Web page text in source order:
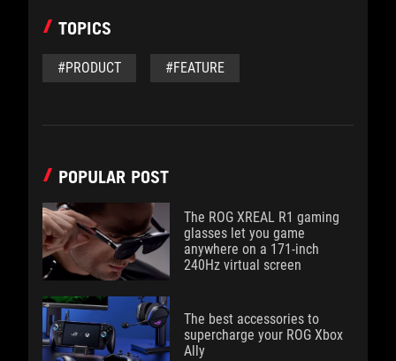
TOPICS
#PRODUCT #FEATURE
POPULAR POST
The ROG XREAL R1 gaming
glasses let you game
anywhere on a 171-inch
240Hz virtual screen
The best accessories to
supercharge your ROG Xbox
Ally